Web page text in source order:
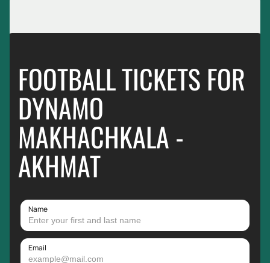
FOOTBALL TICKETS FOR
DYNAMO
MAKHACHKALA -
AKHMAT
Name
Email